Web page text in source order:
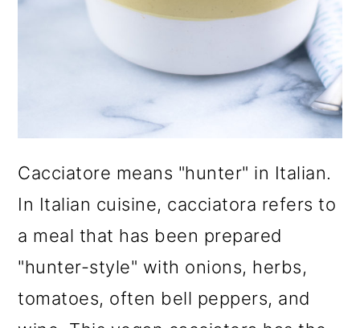
Cacciatore means "hunter" in Italian.
In Italian cuisine, cacciatora refers to
a meal that has been prepared
"hunter-style" with onions, herbs,
tomatoes, often bell peppers, and